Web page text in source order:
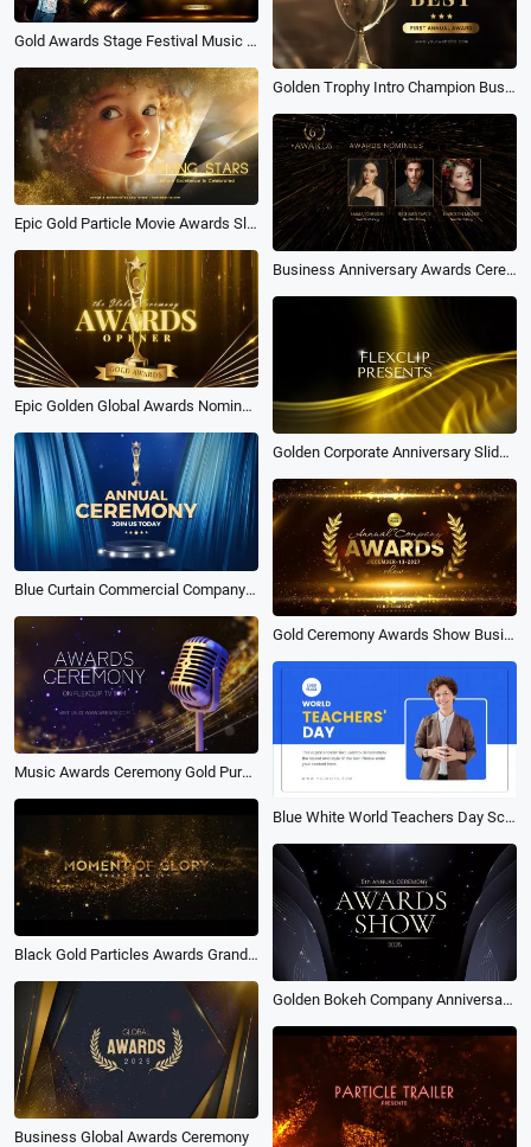
Gold Awards Stage Festival Music Event Opener Club Dj Intro Slideshow Video
Golden Trophy Intro Champion Business Awards Ceremony
Epic Gold Particle Movie Awards Slideshow Opener
Business Anniversary Awards Ceremony
Epic Golden Global Awards Nomination Show Opener Business Movie Intro
Golden Corporate Anniversary Slideshow
Blue Curtain Commercial Company Corporate Global Awards Ceremony Event General Promo
Gold Ceremony Awards Show Business Company Year Party Trailer Slideshow
Music Awards Ceremony Gold Purple
Blue White World Teachers Day School Education Presentation
Black Gold Particles Awards Grand Ceremony Intro
Golden Bokeh Company Anniversary Awards Ceremony Slideshow
Business Global Awards Ceremony